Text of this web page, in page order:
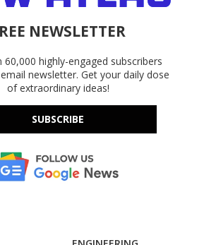
NEWSLETTER
60,000 highly-engaged subscribers
newsletter. Get your daily dose
of extraordinary ideas!
SUBSCRIBE